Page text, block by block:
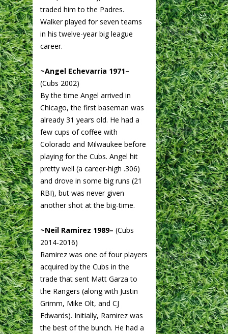
traded him to the Padres.
Walker played for seven teams
in his twelve-year big league
career.
~Angel Echevarria 1971–
(Cubs 2002)
By the time Angel arrived in
Chicago, the first baseman was
already 31 years old. He had a
few cups of coffee with
Colorado and Milwaukee before
playing for the Cubs. Angel hit
pretty well (a career-high .306)
and drove in some big runs (21
RBI), but was never given
another shot at the big-time.
~Neil Ramirez 1989– (Cubs
2014-2016)
Ramirez was one of four players
acquired by the Cubs in the
trade that sent Matt Garza to
the Rangers (along with Justin
Grimm, Mike Olt, and CJ
Edwards). Initially, Ramirez was
the best of the bunch. He had a